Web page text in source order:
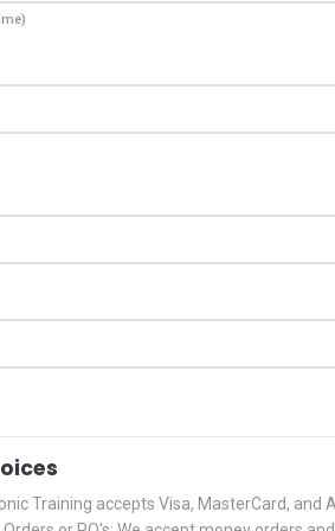
Training accepts Visa, MasterCard, and